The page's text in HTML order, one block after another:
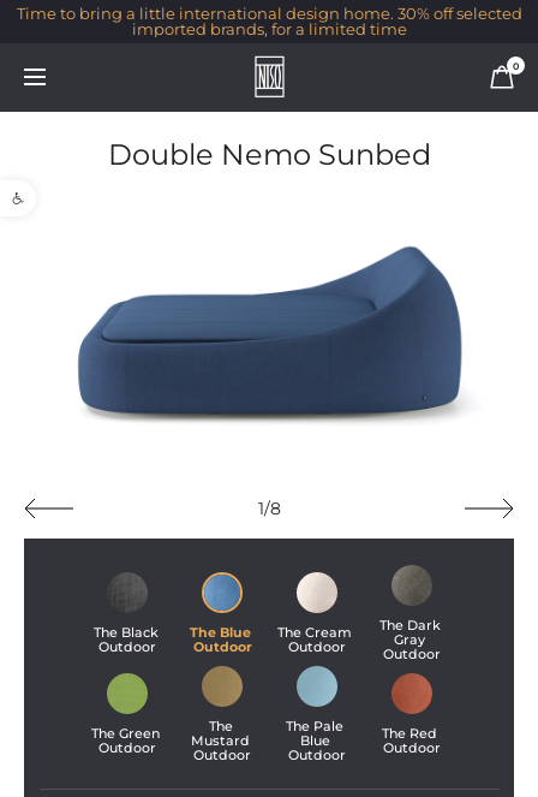
Open toolbar
Time to bring a little international design home. 30% off selected
imported brands, for a limited time
0
Double Nemo Sunbed
1/8
The Black
Outdoor
The Blue
Outdoor
The Cream
Outdoor
The Dark
Gray
Outdoor
The Green
Outdoor
The
Mustard
Outdoor
The Pale
Blue
Outdoor
The Red
Outdoor